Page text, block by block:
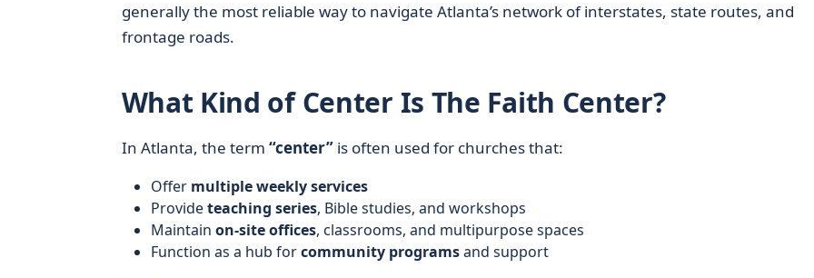
generally the most reliable way to navigate Atlanta’s network of interstates, state routes, and
frontage roads.
What Kind of Center Is The Faith Center?
In Atlanta, the term “center”is often used for churches that:
Offer multiple weekly services
Provideteaching series, Bible studies, and workshops
Maintain on-site offices, classrooms, and multipurpose spaces
Function as a hub forcommunity programsand support